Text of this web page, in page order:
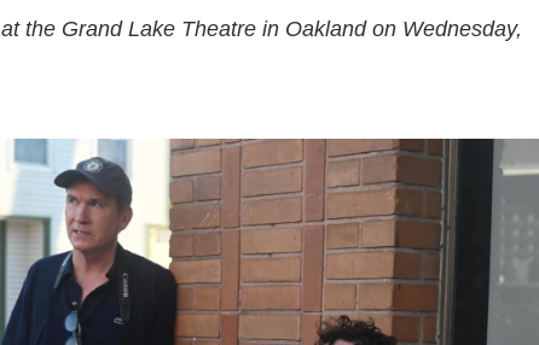
at the Grand Lake Theatre in Oakland on Wednesday,